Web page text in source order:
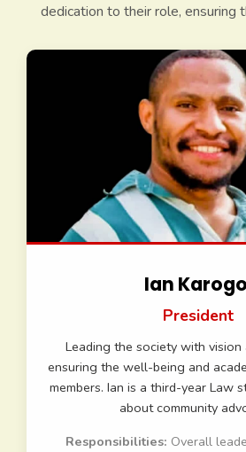
dedication to their role, ensuring
Ian
President
Leading the society with vision
ensuring the well-being and
members. Ian is a third-year Law
about community
Responsibilities: Overall